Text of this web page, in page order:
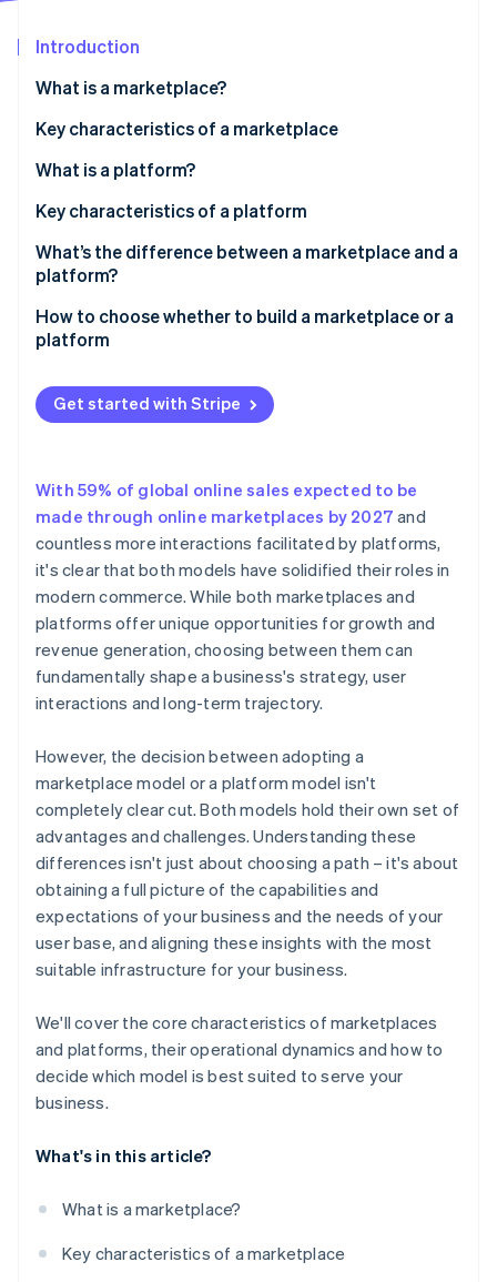
Start-up incorporation
Carbon removal
Stripe Sessions 2026
See how Stripe is building the economic infrastructure
Watch now
Introduction
What is a marketplace?
Key characteristics of a marketplace
What is a platform?
Key characteristics of a platform
What’s the difference between a marketplace and a
platform?
Marketplace
Platform
Key differences
How to choose whether to build a marketplace or a
platform
Get started with Stripe
With 59% of global online sales expected to be
made through online marketplaces by 2027 and
countless more interactions facilitated by platforms,
it's clear that both models have solidified their roles in
modern commerce. While both marketplaces and
platforms offer unique opportunities for growth and
revenue generation, choosing between them can
fundamentally shape a business's strategy, user
interactions and long-term trajectory.
However, the decision between adopting a
marketplace model or a platform model isn't
completely clear cut. Both models hold their own set of
advantages and challenges. Understanding these
differences isn't just about choosing a path – it's about
obtaining a full picture of the capabilities and
expectations of your business and the needs of your
user base, and aligning these insights with the most
suitable infrastructure for your business.
We'll cover the core characteristics of marketplaces
and platforms, their operational dynamics and how to
decide which model is best suited to serve your
business.
What's in this article?
What is a marketplace?
Key characteristics of a marketplace